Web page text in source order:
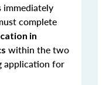
immediately
complete
in
within the two
application for